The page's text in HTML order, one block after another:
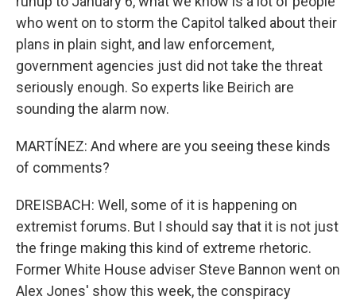
who went on to storm the Capitol talked about their
plans in plain sight, and law enforcement,
government agencies just did not take the threat
seriously enough. So experts like Beirich are
sounding the alarm now.
MARTÍNEZ: And where are you seeing these kinds
of comments?
DREISBACH: Well, some of it is happening on
extremist forums. But I should say that it is not just
the fringe making this kind of extreme rhetoric.
Former White House adviser Steve Bannon went on
Alex Jones' show this week, the conspiracy